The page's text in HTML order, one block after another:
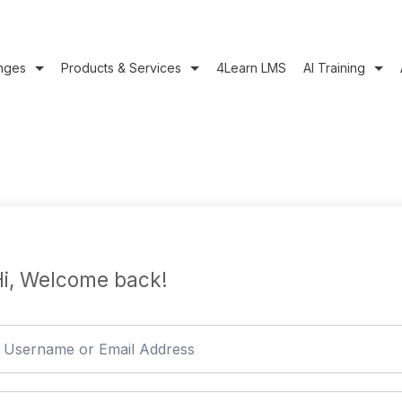
Products & Services 4Learn LMS AI Training
Welcome back!